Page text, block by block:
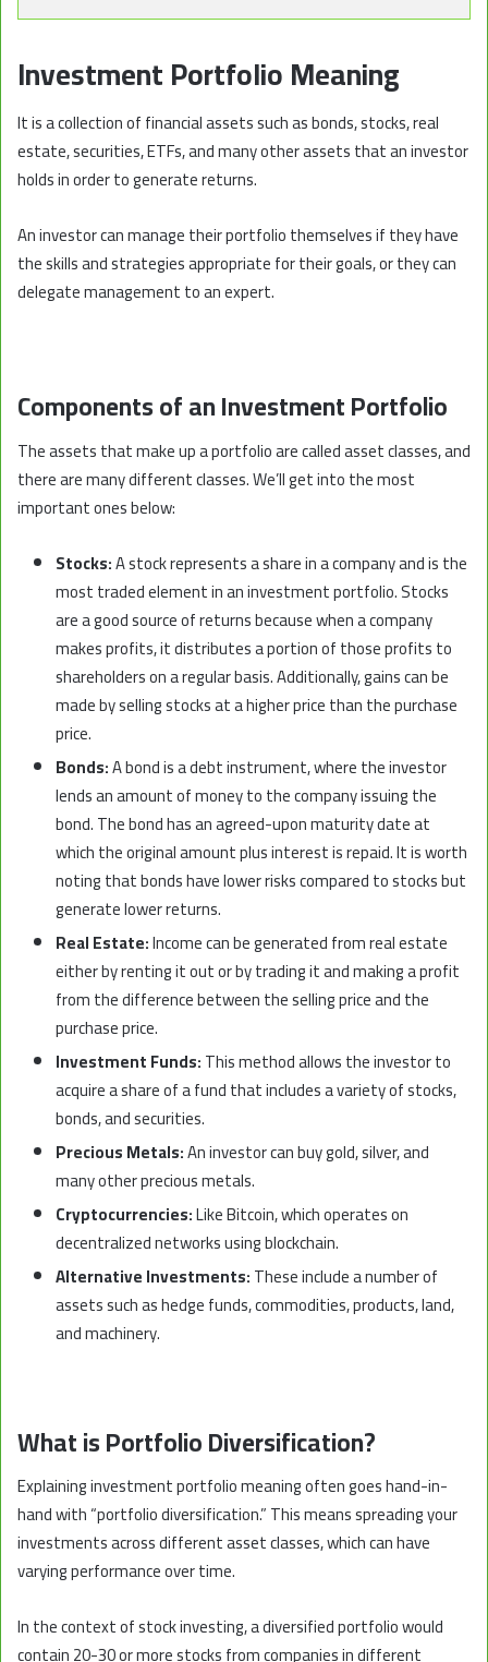
Investment Portfolio Meaning
It is a collection of financial assets such as bonds, stocks, real
estate, securities, ETFs, and many other assets that an investor
holds in order to generate returns.
An investor can manage their portfolio themselves if they have
the skills and strategies appropriate for their goals, or they can
delegate management to an expert.
Components of an Investment Portfolio
The assets that make up a portfolio are called asset classes, and
there are many different classes.We’ll get intothe most
important ones below:
Stocks:A stock represents a share in a company and is the
most traded element in an investment portfolio. Stocks
are a good source of returns because when a company
makes profits, it distributes a portion of those profits to
shareholders on a regular basis. Additionally, gains can be
made by selling stocks at a higher price than the purchase
price.
Bonds:A bond is a debt instrument, where the investor
lends an amount of money to the company issuing the
bond. The bond has an agreed-upon maturity date at
which the original amount plus interest is repaid. It is worth
noting that bonds have lower risks compared to stocks but
generate lower returns.
Real Estate:Income can be generated from real estate
either by renting it out or by trading it and making a profit
from the difference between the selling price and the
purchase price.
Investment Funds:This method allows the investor to
acquire a share of a fund that includes a variety of stocks,
bonds, and securities.
Precious Metals:An investor can buy gold, silver, and
many other precious metals.
Cryptocurrencies:Like Bitcoin, which operates on
decentralized networks using blockchain.
Alternative Investments:These include a number of
assets such as hedge funds, commodities, products, land,
and machinery.
What is Portfolio Diversification?
Explaining investment portfolio meaning often goes hand-in-
hand with “portfolio diversification.” This means spreading your
investments across different asset classes, which can have
varying performance over time.
In the context of stock investing, a diversified portfolio would
contain 20-30 or more stocks from companies in different